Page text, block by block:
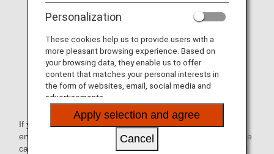
Internet Explorer version 10.0 and older
Google Chrome version 29 and older
Firefox version 26 and older
Safari version 5 and older
Android browser version 4.4.4 and older
If you try to view an ANA website under the above
environment, a message will appear indicating that the page
cannot be displayed (e.g., "Internet Explorer cannot display
Personalization
These cookies help us to provide users with a
more pleasant browsing experience. Based on
your browsing data, they enable us to offer
content that matches your personal interests in
the form of websites, email, social media and
advertisements.
Apply selection and agree
Cancel